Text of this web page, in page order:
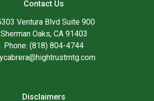
Contact Us
Ventura Blvd Suite 900
Sherman Oaks, CA 91403
Phone: (818) 804-4744
Disclaimers